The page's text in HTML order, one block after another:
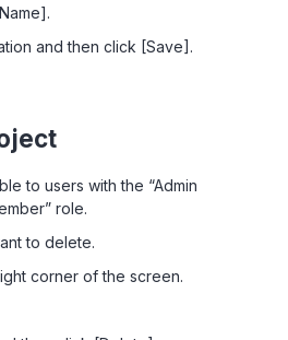
and then click [Save].
to users with the “Admin
role.
to delete.
corner of the screen.